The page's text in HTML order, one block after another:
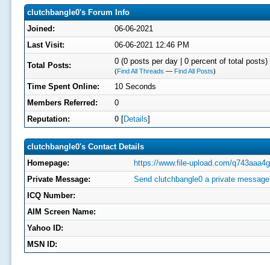
clutchbangle0's Forum Info
Joined:
06-06-2021
Last Visit:
06-06-2021 12:46 PM
Total Posts: 0 (0 posts per day | 0 percent of total posts)
(Find All Threads — Find All Posts)
Time Spent Online:
10 Seconds
Members Referred:
0
Reputation:
0[Details]
clutchbangle0's Contact Details
Homepage:
https://www.file-upload.com/
Private Message:
Send clutchbangle0 a private
ICQ Number:
AIM Screen Name:
Yahoo ID:
MSN ID: